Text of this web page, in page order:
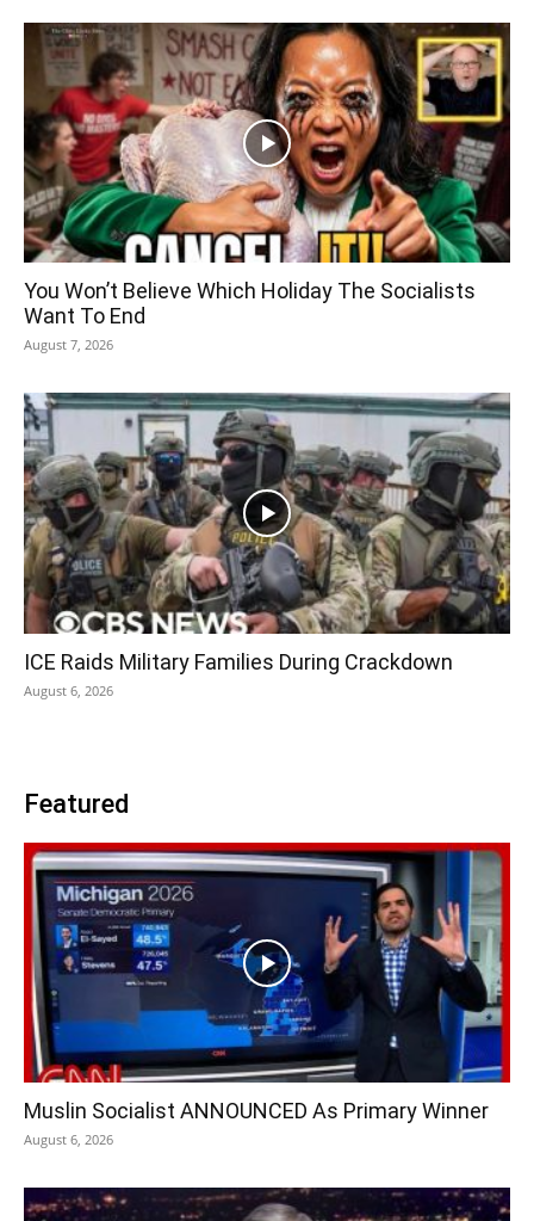
You Won’t Believe Which Holiday The Socialists
Want To End
August 7, 2026
ICE Raids Military Families During Crackdown
August 6, 2026
Featured
Muslin Socialist ANNOUNCED As Primary Winner
August 6, 2026